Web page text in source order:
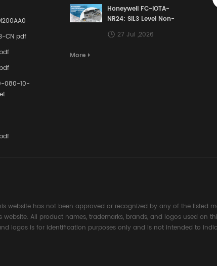
CN pdf
080-10-
Control Systems
Honeywell FC-IOTA-
NR24: SIL3 Level Non-
Redundant I/O
Terminal Assembly
27 Jul ,2026
More
has not been approved or recognized by any of the listed
All product names, trademarks, brands, and logos used on
logos is for identification purposes only and is not intended to